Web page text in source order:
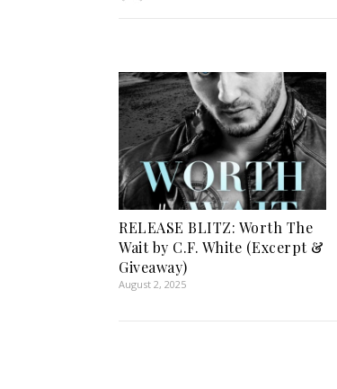
RELEASE BLITZ: Worth The
Wait by C.F. White (Excerpt &
Giveaway)
August 2, 2025